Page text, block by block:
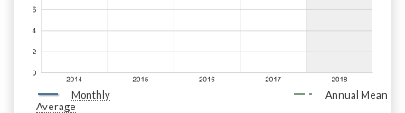
Monthly
Average
Annual Mean